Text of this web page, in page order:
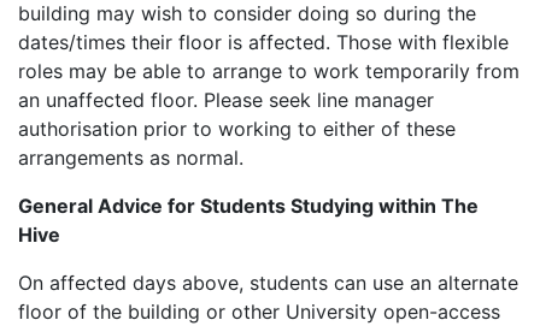
building may wish to consider doing so during the
dates/times their floor is affected. Those with flexible
roles may be able to arrange to work temporarily from
an unaffected floor. Please seek line manager
authorisation prior to working to either of these
arrangements as normal.
General Advice for Students Studying within The
Hive
On affected days above, students can use an alternate
floor of the building or other University open-access